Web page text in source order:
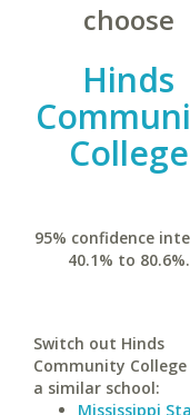
choose
Hinds
College
95% confidence
40.1% to 80.6%.
Switch out Hinds
Community
a similar school:
Mississippi